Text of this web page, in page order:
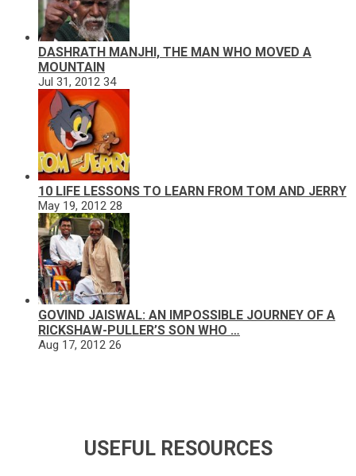
DASHRATH MANJHI, THE MAN WHO MOVED A
MOUNTAIN
Jul 31, 2012 34
10 LIFE LESSONS TO LEARN FROM TOM AND JERRY
May 19, 2012 28
GOVIND JAISWAL: AN IMPOSSIBLE JOURNEY OF A
RICKSHAW-PULLER’S SON WHO …
Aug 17, 2012 26
USEFUL RESOURCES